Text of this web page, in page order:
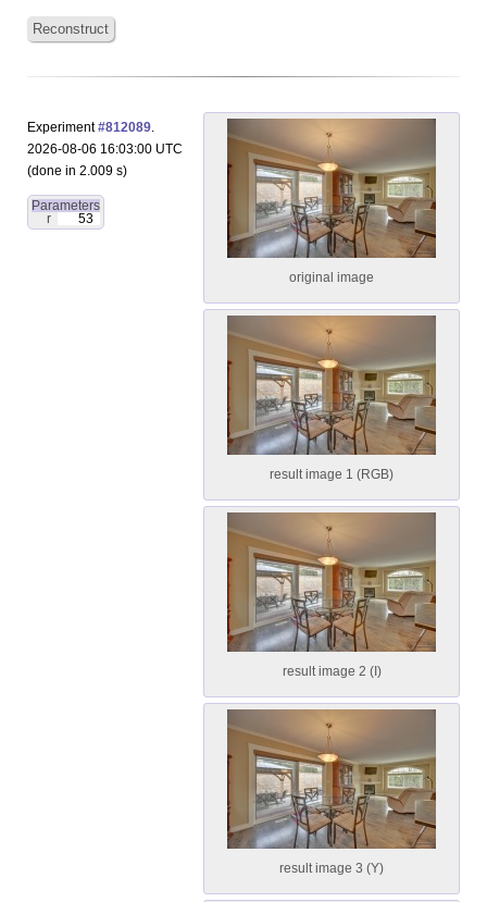
Reconstruct
Experiment#812089.
2026-08-06 16:03:00 UTC
(done in 2.009 s)
Parameters
r
53
original image
result image 1 (RGB)
result image 2 (I)
result image 3 (Y)